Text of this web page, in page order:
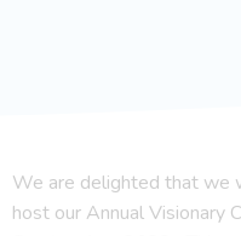
We are delighted that we
host our Annual Visionary